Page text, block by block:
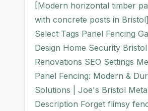
[Modern horizontal timber
with concrete posts in
Select Tags Panel Fencing
Design Home Security Bristol
Renovations SEO Settings
Panel Fencing: Modern &
Solutions | Joe's Bristol Meta
Description Forget flimsy